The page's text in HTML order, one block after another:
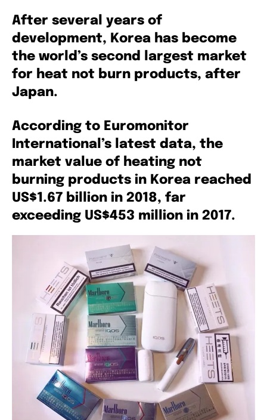
After several years of
development, Korea has become
the world’s second largest market
for heat not burn products, after
Japan.
According to Euromonitor
International’s latest data, the
market value of heating not
burning products in Korea reached
US$1.67 billion in 2018, far
exceeding US$453 million in 2017.